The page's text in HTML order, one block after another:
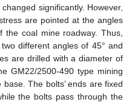
significantly. However,
are pointed at the angles
coal mine roadway. Thus,
different angles of 45° and
are drilled with a diameter of
GM22/2500-490 type mining
The bolts’ ends are fixed
the bolts pass through the